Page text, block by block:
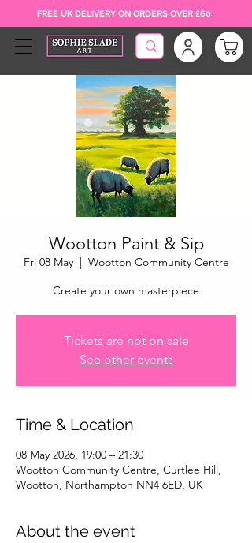
FREE UK DELIVERY ON ORDERS OVER £60
Wootton Paint & Sip
Fri 08 May
  |
Wootton Community Centre
Create your own masterpiece
Tickets are not on sale
See other events
Time & Location
08 May 2026, 19:00 – 21:30
Wootton Community Centre, Curtlee Hill,
Wootton, Northampton NN4 6ED, UK
About the event